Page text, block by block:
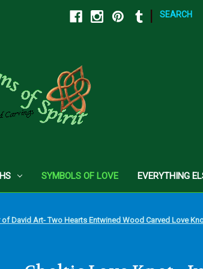
SEARCH
SYMBOLS OF LOVE EVERYTHING
David Art- Two Hearts Entwined Wood Carved Love